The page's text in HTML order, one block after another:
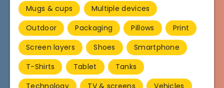
Mugs & cups
Multiple devices
Outdoor
Packaging Pillows
Print
Screen layers
Shoes
Smartphone
T-Shirts
Tablet
Tanks
Technology
TV & screens
Vehicles